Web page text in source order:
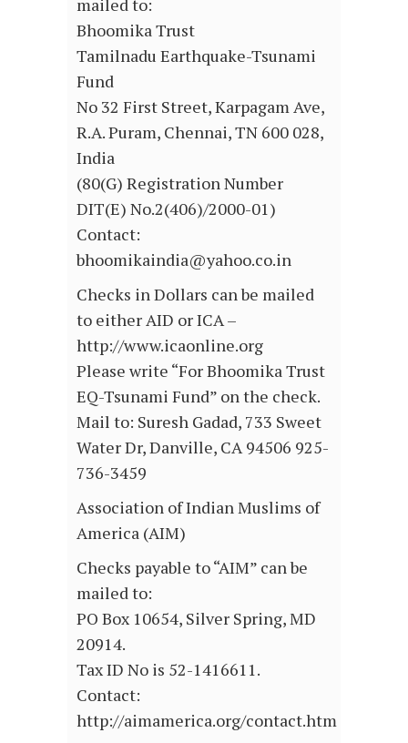
mailed to:
Bhoomika Trust
Tamilnadu Earthquake-Tsunami
Fund
No 32 First Street, Karpagam Ave,
R.A. Puram, Chennai, TN 600 028,
India
(80(G) Registration Number
DIT(E) No.2(406)/2000-01)
Contact:
bhoomikaindia@yahoo.co.in
Checks in Dollars can be mailed
to either AID or ICA –
http://www.icaonline.org
Please write “For Bhoomika Trust
EQ-Tsunami Fund” on the check.
Mail to: Suresh Gadad, 733 Sweet
Water Dr, Danville, CA 94506 925-
736-3459
Association of Indian Muslims of
America (AIM)
Checks payable to “AIM” can be
mailed to:
PO Box 10654, Silver Spring, MD
20914.
Tax ID No is 52-1416611.
Contact:
http://aimamerica.org/contact.htm